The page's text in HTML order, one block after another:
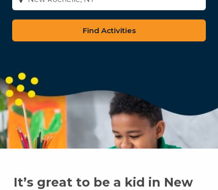
or
zip
It’s great to be a kid in New